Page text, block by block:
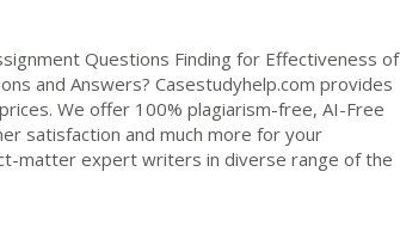
Questions Finding for Effectiveness of
and Answers? Casestudyhelp.com provides
We offer 100% plagiarism-free, AI-Free
satisfaction and much more for your
matter expert writers in diverse range of the